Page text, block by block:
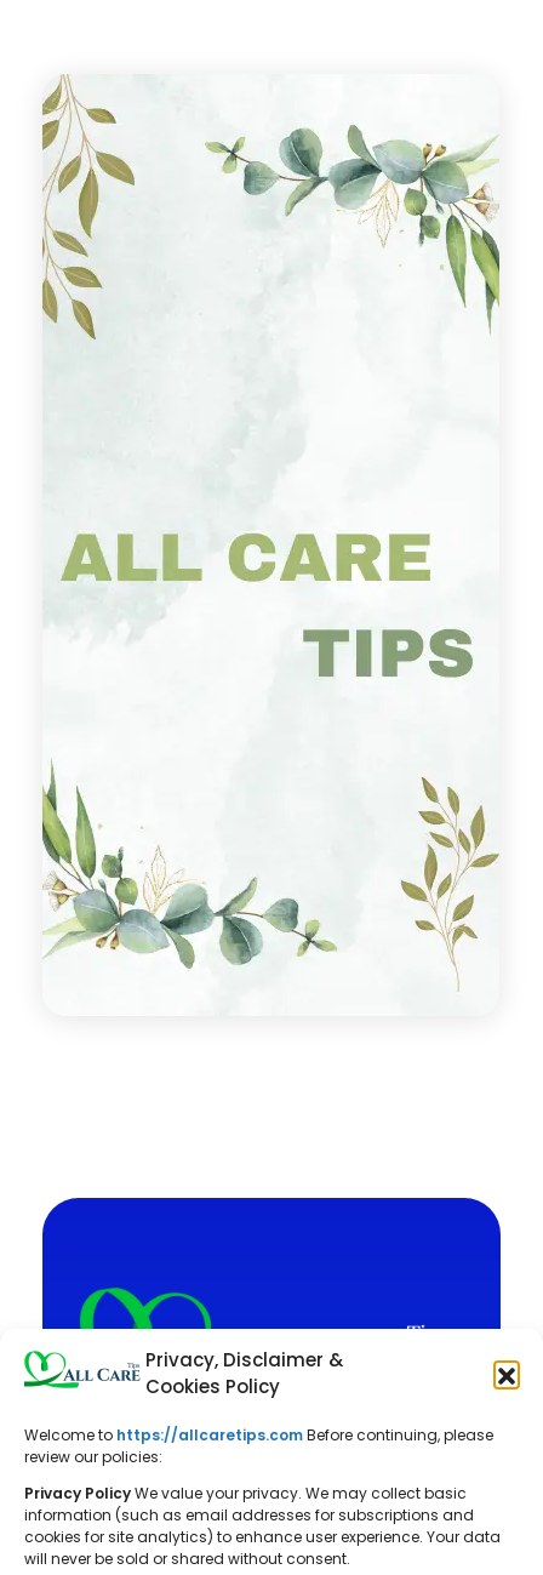
Privacy, Disclaimer &
Cookies Policy
Welcome to https://allcaretips.comBefore continuing, please
review our policies:
Privacy PolicyWe value your privacy. We may collect basic
information (such as email addresses for subscriptions and
cookies for site analytics) to enhance user experience. Your data
will never be sold or shared without consent.
All Care Tips: Your resource for
balanced living. We offer practical
advice on self-care, pet care,
parenting, health, tech, home, beauty,